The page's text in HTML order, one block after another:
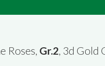
Roses, Gr.2, 3d Gold